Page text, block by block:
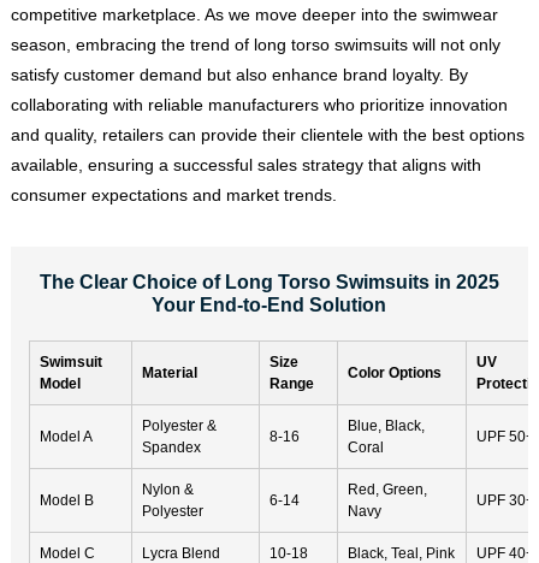
competitive marketplace. As we move deeper into the swimwear
season, embracing the trend of long torso swimsuits will not only
satisfy customer demand but also enhance brand loyalty. By
collaborating with reliable manufacturers who prioritize innovation
and quality, retailers can provide their clientele with the best options
available, ensuring a successful sales strategy that aligns with
consumer expectations and market trends.
The Clear Choice of Long Torso Swimsuits in 2025
Your End-to-End Solution
Swimsuit
Model
Material
Size
Range
Color Options
UV
Model A
Polyester &
Spandex
8-16
Blue, Black,
Coral
UPF 50+
Model B
Nylon &
Polyester
6-14
Red, Green,
Navy
UPF 30+
Model C Lycra Blend 10-18 Black, Teal, Pink UPF 40+